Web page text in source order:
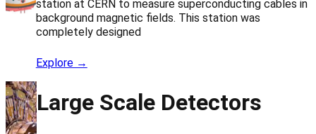
station at CERN to measure superconducting cables in
background magnetic fields. This station was
completely designed
Explore →
Large Scale Detectors